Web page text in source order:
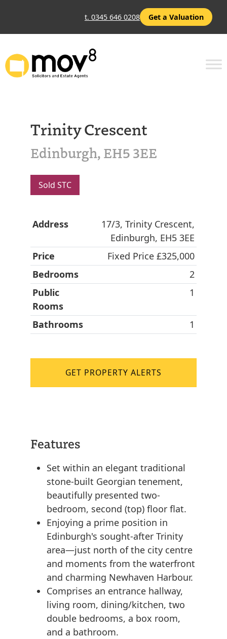
t. 0345 646 0208 Get a Valuation
Trinity Crescent
Edinburgh, EH5 3EE
Sold STC
Address
17/3, Trinity Crescent,
Edinburgh, EH5 3EE
Price
Fixed Price £325,000
Bedrooms
2
Public
Rooms
1
Bathrooms 1
GET PROPERTY ALERTS
Features
Set within an elegant traditional
stone-built Georgian tenement,
beautifully presented two-
bedroom, second (top) floor flat.
Enjoying a prime position in
Edinburgh's sought-after Trinity
area—just north of the city centre
and moments from the waterfront
and charming Newhaven Harbour.
Comprises an entrance hallway,
living room, dining/kitchen, two
double bedrooms, a box room,
and a bathroom.